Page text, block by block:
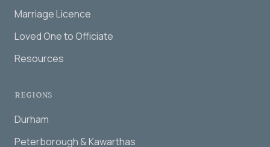
Marriage Licence
Loved One to Officiate
Resources
REGIONS
Durham
Peterborough & Kawarthas